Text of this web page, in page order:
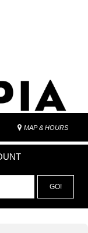
MAP & HOURS
GO!